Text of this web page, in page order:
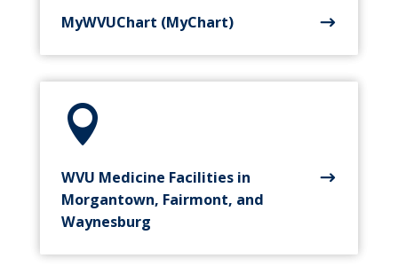
MyWVUChart (MyChart)

WVU Medicine Facilities in
Morgantown, Fairmont, and
Waynesburg